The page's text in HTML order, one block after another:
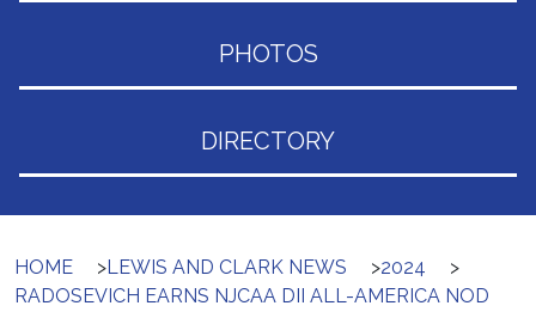
PHOTOS
DIRECTORY
HOME >LEWIS AND CLARK NEWS >2024
>
RADOSEVICH EARNS NJCAA DII ALL-AMERICA NOD